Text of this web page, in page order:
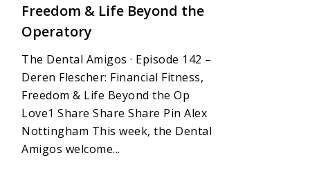
Freedom & Life Beyond the
Operatory
The Dental Amigos · Episode 142 –
Deren Flescher: Financial Fitness,
Freedom & Life Beyond the Op
Love1 Share Share Share Pin Alex
Nottingham This week, the Dental
Amigos welcome...